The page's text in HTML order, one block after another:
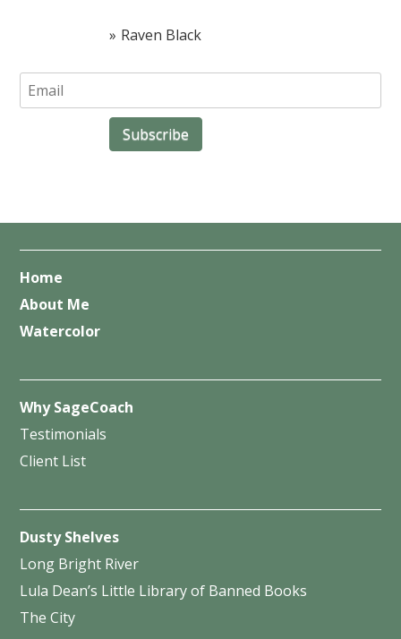
Raven Black
Home
About Me
Watercolor
Why SageCoach
Testimonials
Client List
Dusty Shelves
Long Bright River
Lula Dean’s Little Library of Banned Books
The City